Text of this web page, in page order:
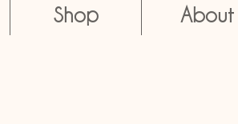
Shop About